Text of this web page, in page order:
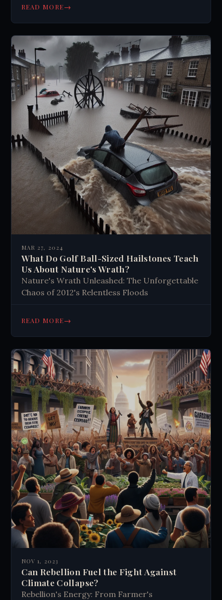
READ MORE→
MAR 27, 2024
What Do Golf Ball-Sized Hailstones Teach
Us About Nature's Wrath?
Nature's Wrath Unleashed: The Unforgettable
Chaos of 2012's Relentless Floods
READ MORE→
NOV 1, 2023
Can Rebellion Fuel the Fight Against
Climate Collapse?
Rebellion's Energy: From Farmer's